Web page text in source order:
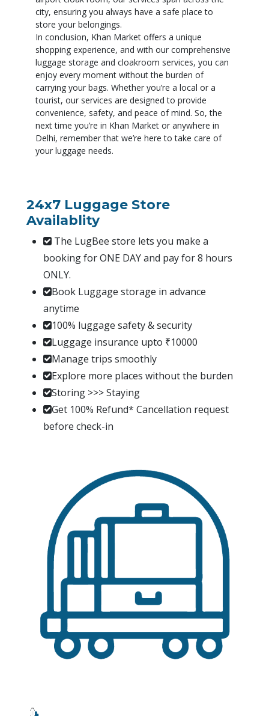
city, ensuring you always have a safe place to
store your belongings.
In conclusion, Khan Market offers a unique
shopping experience, and with our comprehensive
luggage storage and cloakroom services, you can
enjoy every moment without the burden of
carrying your bags. Whether you’re a local or a
tourist, our services are designed to provide
convenience, safety, and peace of mind. So, the
next time you’re in Khan Market or anywhere in
Delhi, remember that we’re here to take care of
your luggage needs.
24x7 Luggage Store
Availablity
The LugBee store lets you make a
booking for ONE DAY and pay for 8 hours
ONLY.
Book Luggage storage in advance
anytime
100% luggage safety & security
Luggage insurance upto ₹10000
Manage trips smoothly
Explore more places without the burden
Storing >>> Staying
Get 100% Refund* Cancellation request
before check-in